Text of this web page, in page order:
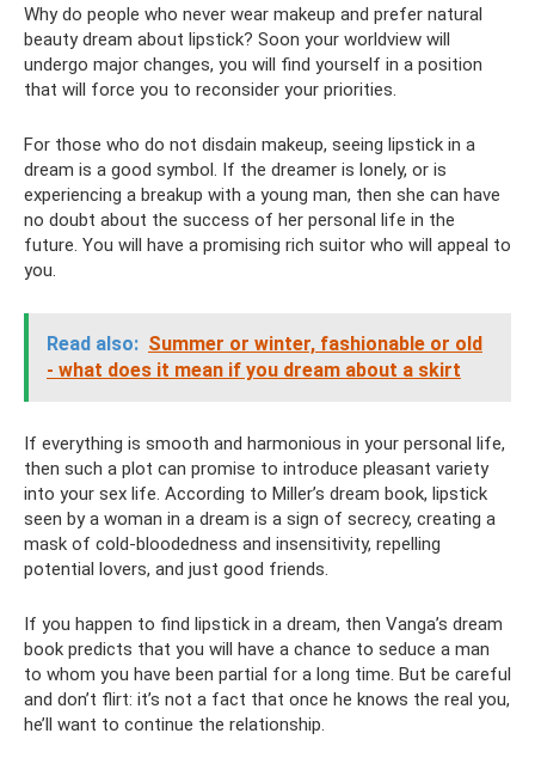
Why do people who never wear makeup and prefer natural
beauty dream about lipstick? Soon your worldview will
undergo major changes, you will find yourself in a position
that will force you to reconsider your priorities.
For those who do not disdain makeup, seeing lipstick in a
dream is a good symbol. If the dreamer is lonely, or is
experiencing a breakup with a young man, then she can have
no doubt about the success of her personal life in the
future. You will have a promising rich suitor who will appeal to
you.
Read also: Summer or winter, fashionable or old
- what does it mean if you dream about a skirt
If everything is smooth and harmonious in your personal life,
then such a plot can promise to introduce pleasant variety
into your sex life. According to Miller’s dream book, lipstick
seen by a woman in a dream is a sign of secrecy, creating a
mask of cold-bloodedness and insensitivity, repelling
potential lovers, and just good friends.
If you happen to find lipstick in a dream, then Vanga’s dream
book predicts that you will have a chance to seduce a man
to whom you have been partial for a long time. But be careful
and don’t flirt: it’s not a fact that once he knows the real you,
he’ll want to continue the relationship.